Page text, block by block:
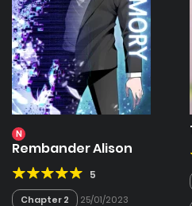
N
Rembander Alison
5
Chapter 2 25/01/2023